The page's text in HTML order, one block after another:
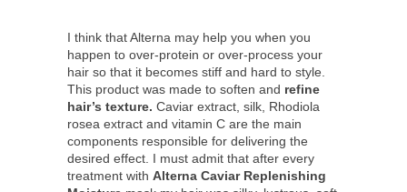
I think that Alterna may help you when you
happen to over-protein or over-process your
hair so that it becomes stiff and hard to style.
This product was made to soften and refine
hair’s texture. Caviar extract, silk, Rhodiola
rosea extract and vitamin C are the main
components responsible for delivering the
desired effect. I must admit that after every
treatment with Alterna Caviar Replenishing